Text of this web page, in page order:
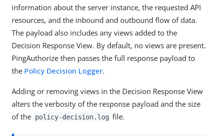
information about the server instance, the requested API
resources, and the inbound and outbound flow of data.
The payload also includes any views added to the
Decision Response View. By default, no views are present.
PingAuthorize then passes the full response payload to
the Policy Decision Logger.
Adding or removing views in the Decision Response View
alters the verbosity of the response payload and the size
of the policy-decision.log file.